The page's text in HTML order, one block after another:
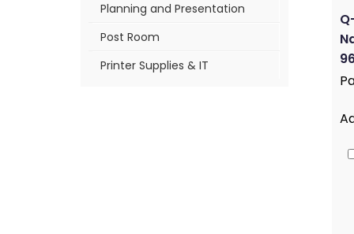
Planning and Presentation
Post Room
Printer Supplies & IT